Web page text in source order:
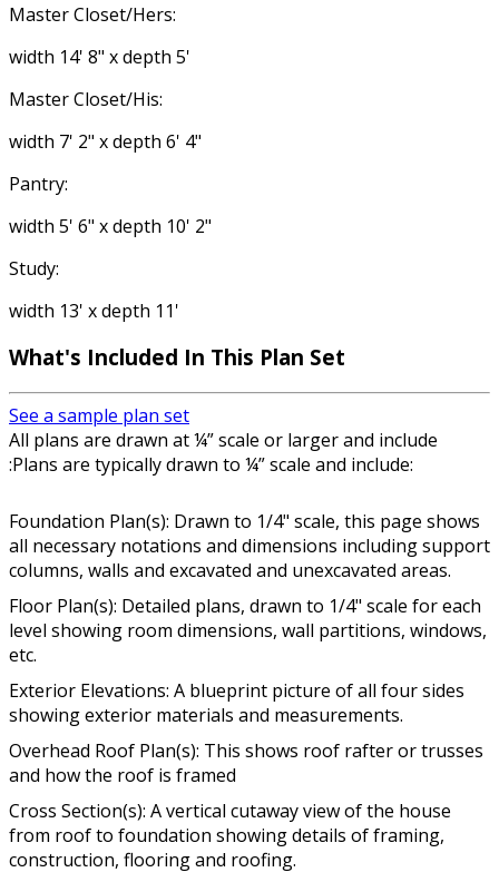
Master Closet/Hers:
width 14' 8" x depth 5'
Master Closet/His:
width 7' 2" x depth 6' 4"
Pantry:
width 5' 6" x depth 10' 2"
Study:
width 13' x depth 11'
What's Included In This Plan Set
See a sample plan set
All plans are drawn at ¼” scale or larger and include
:Plans are typically drawn to ¼” scale and include:
Foundation Plan(s): Drawn to 1/4" scale, this page shows
all necessary notations and dimensions including support
columns, walls and excavated and unexcavated areas.
Floor Plan(s): Detailed plans, drawn to 1/4" scale for each
level showing room dimensions, wall partitions, windows,
etc.
Exterior Elevations: A blueprint picture of all four sides
showing exterior materials and measurements.
Overhead Roof Plan(s): This shows roof rafter or trusses
and how the roof is framed
Cross Section(s): A vertical cutaway view of the house
from roof to foundation showing details of framing,
construction, flooring and roofing.